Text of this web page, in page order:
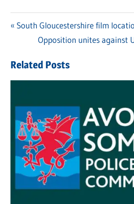
navigation
Previous
South Gloucestershire film
Next
Opposition unites against
Related Posts